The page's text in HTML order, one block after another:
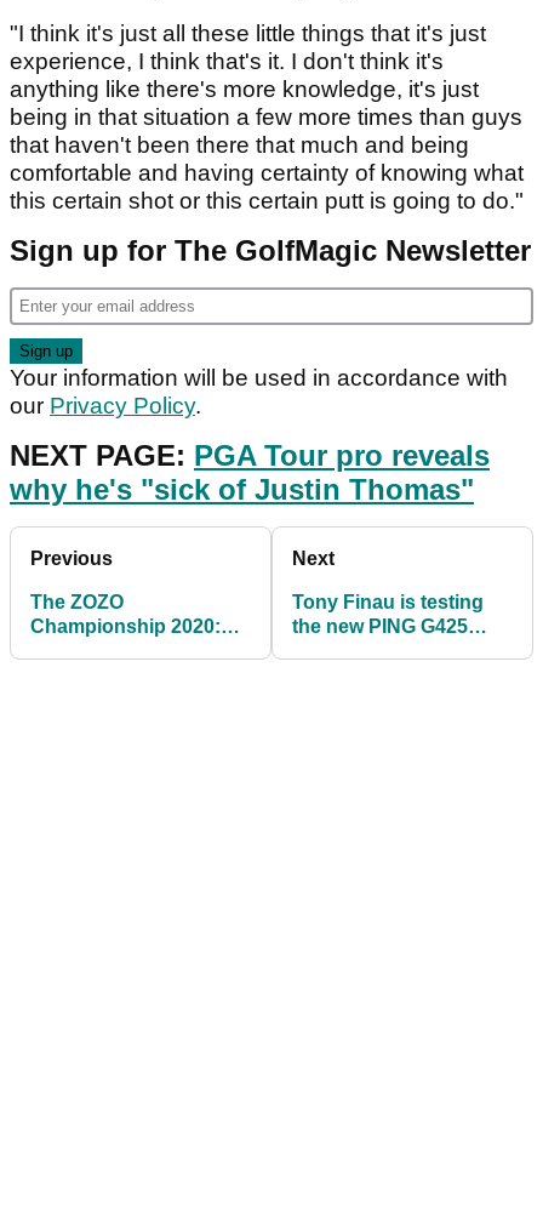
"I think it's just all these little things that it's just
experience, I think that's it. I don't think it's
anything like there's more knowledge, it's just
being in that situation a few more times than guys
that haven't been there that much and being
comfortable and having certainty of knowing what
this certain shot or this certain putt is going to do."
Sign up for The GolfMagic Newsletter
Your information will be used in accordance with
our Privacy Policy.
NEXT PAGE: PGA Tour pro reveals
why he's "sick of Justin Thomas"
Previous
The ZOZO
Championship 2020:
Next
Tony Finau is testing
the new PING G425